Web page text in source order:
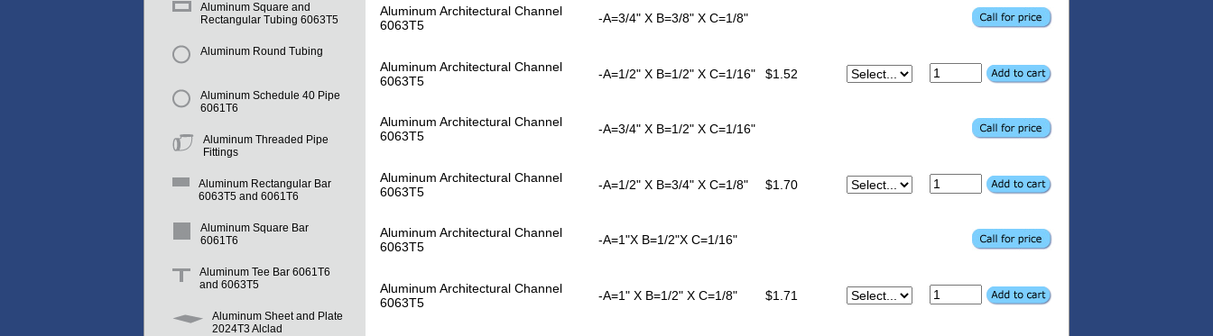
Aluminum Square and
Rectangular Tubing 6063T5
Aluminum Round Tubing
Aluminum Schedule 40 Pipe
6061T6
Aluminum Threaded Pipe
Fittings
Aluminum Rectangular Bar
6063T5 and 6061T6
Aluminum Square Bar
6061T6
Aluminum Tee Bar 6061T6
and 6063T5
Aluminum Sheet and Plate
2024T3 Alclad
Aluminum Architectural Channel
6063T5
-A=3/4" X B=3/8" X C=1/8"
Aluminum Architectural Channel
6063T5
-A=1/2" X B=1/2" X C=1/16" $1.52
Aluminum Architectural Channel
6063T5
-A=3/4" X B=1/2" X C=1/16"
Aluminum Architectural Channel
6063T5
-A=1/2" X B=3/4" X C=1/8" $1.70
Aluminum Architectural Channel
6063T5
-A=1"X B=1/2"X C=1/16"
Aluminum Architectural Channel
6063T5
-A=1" X B=1/2" X C=1/8" $1.71